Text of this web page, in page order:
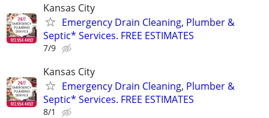
Kansas City
Emergency Drain Cleaning, Plumber &
Septic* Services. FREE ESTIMATES
7/9
Kansas City
Emergency Drain Cleaning, Plumber &
Septic* Services. FREE ESTIMATES
8/1